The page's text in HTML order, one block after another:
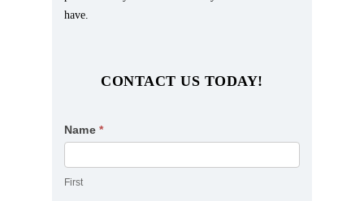
have.
CONTACT US TODAY!
Contact
Us
Name *
First